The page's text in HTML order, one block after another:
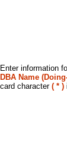
Enter information
DBA Name
card character ( * )